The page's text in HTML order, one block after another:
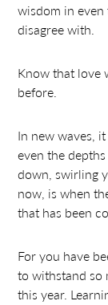
wisdom in
disagree with.
Know that love
before.
In new waves,
even the
down, swirling
now, is when
that has been
For you have
to withstand so
this year.